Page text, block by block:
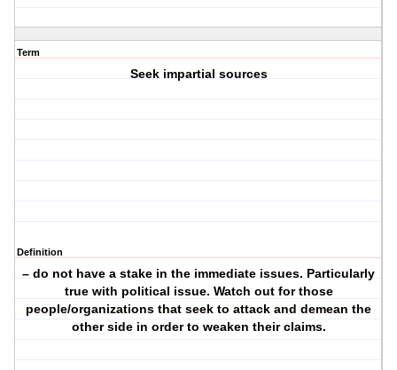
Term
Seek impartial sources
Definition
– do not have a stake in the immediate issues. Particularly
true with political issue. Watch out for those
people/organizations that seek to attack and demean the
other side in order to weaken their claims.